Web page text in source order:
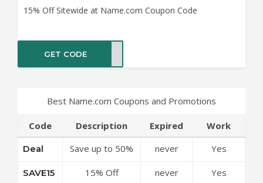
15% Off Sitewide at Name.com Coupon Code
GET CODE
Best Name.com Coupons and Promotions
Code Description Expired Work
Deal
Save up to 50%
Name.com
never Yes
SAVE15
15% Off
never Yes